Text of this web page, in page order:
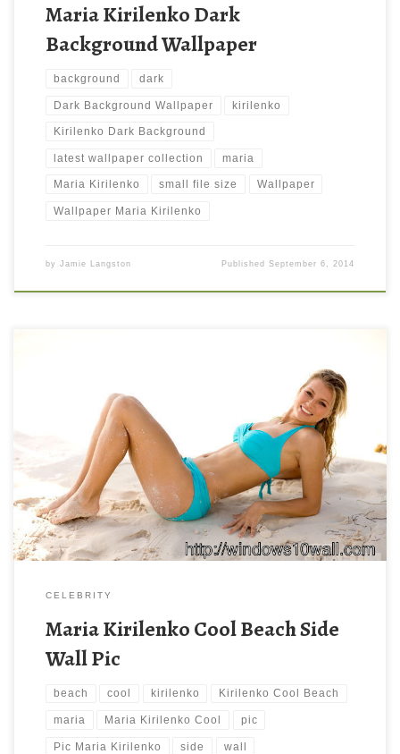
Maria Kirilenko Dark
Background Wallpaper
background dark
Dark Background Wallpaper kirilenko
Kirilenko Dark Background
latest wallpaper collection maria
Maria Kirilenko small file size Wallpaper
Wallpaper Maria Kirilenko
by Jamie Langston PublishedSeptember 6, 2014
Maria Kirilenko Cool Beach Side Wall Pic Maria Kirilenko Cool
Beach Side Wall Pic. Download this wallpaper image with large
resolution ( 666 x 444 ) and small file size: 43.52 KB. You can
use these computer background wallpaper free of cost by
downloading. You can check our latest wallpaper […]
CELEBRITY
Maria Kirilenko Cool Beach Side
Wall Pic
beach cool kirilenko Kirilenko Cool Beach
maria Maria Kirilenko Cool pic
Pic Maria Kirilenko side wall